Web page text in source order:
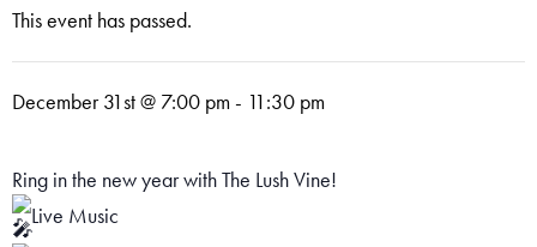
This event has passed.
December 31st @ 7:00 pm- 11:30 pm
Ring in the new year with The Lush Vine!
Live Music